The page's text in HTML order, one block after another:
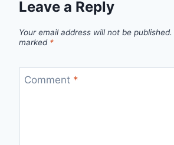
Leave a Reply
Your email address will not be published.
marked *
Comment *